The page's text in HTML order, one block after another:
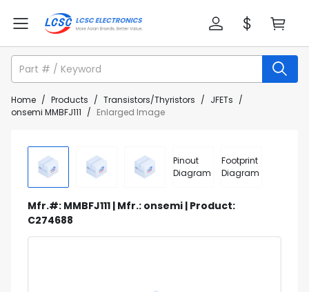
Home / Products / Transistors/Thyristors / JFETs /
onsemi MMBFJ111 / Enlarged Image
Pinout
Diagram
Footprint
Diagram
Mfr.#: MMBFJ111 | Mfr.: onsemi | Product:
C274688